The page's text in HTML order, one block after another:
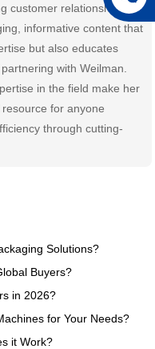
customer relationships
informative content that
but also educates
with Weilman.
in the field make her
for anyone
through cutting-
Solutions?
Buyers?
in 2026?
for Your Needs?
it Work?